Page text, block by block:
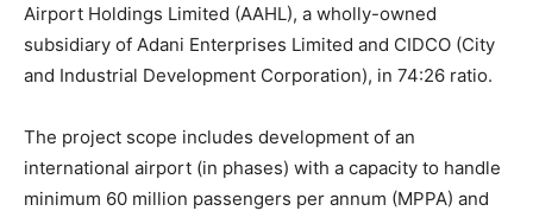
Airport Holdings Limited (AAHL), a wholly-owned
subsidiary of Adani Enterprises Limited and CIDCO (City
and Industrial Development Corporation), in 74:26 ratio.
The project scope includes development of an
international airport (in phases) with a capacity to handle
minimum 60 million passengers per annum (MPPA) and